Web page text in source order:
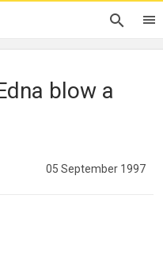
blow a
05 September 1997